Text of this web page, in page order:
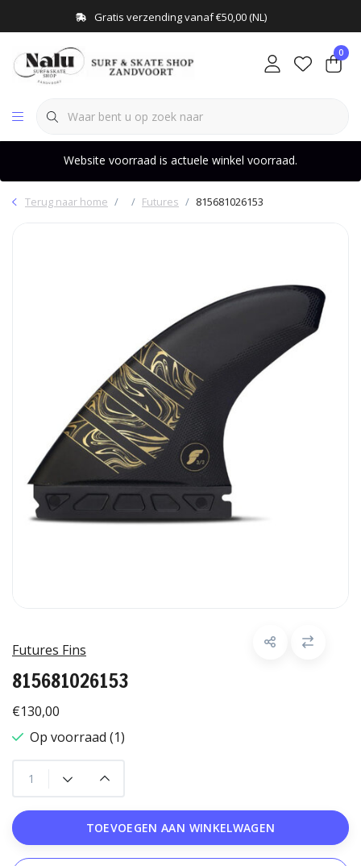
Gratis verzending vanaf €50,00 (NL)
0
Website voorraad is actuele winkel voorraad.
Terug naar home Futures 815681026153
Futures Fins
815681026153
€130,00
Op voorraad (1)
TOEVOEGEN AAN WINKELWAGEN